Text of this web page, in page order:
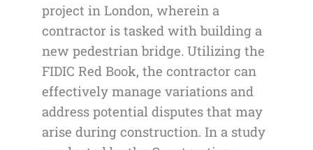
project in London, wherein a
contractor is tasked with building a
new pedestrian bridge. Utilizing the
FIDIC Red Book, the contractor can
effectively manage variations and
address potential disputes that may
arise during construction. In a study